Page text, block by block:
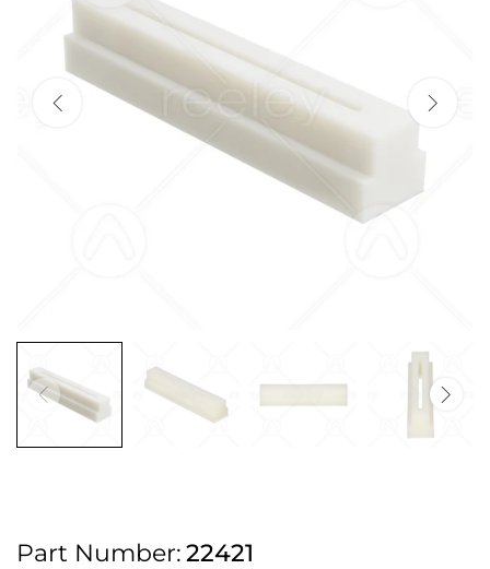
Order before 4:30pm Monday - Thursday or 3:30pm on Friday for Next
Free UK Next Day Delivery on orders over £100
2pm Cut off for Pre 10:30am Deliveries
Order before 4:30pm Monday - Thursday or 3:30pm on Friday for Next
Working Day Delivery.
Free UK Next Day Delivery on orders over £100
Part Number:22421